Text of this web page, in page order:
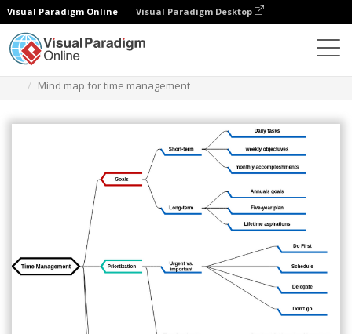
Visual Paradigm Online Visual Paradigm Desktop
Mind map for time management